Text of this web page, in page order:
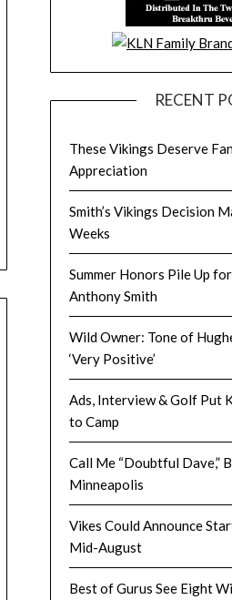
RECENT
These Vikings Deserve
Appreciation
Smith’s Vikings Decision
Weeks
Summer Honors Pile Up
Anthony Smith
Wild Owner: Tone of
‘Very Positive’
Ads, Interview & Golf Put
to Camp
Call Me “Doubtful Dave,”
Minneapolis
Vikes Could Announce
Mid-August
Best of Gurus See Eight